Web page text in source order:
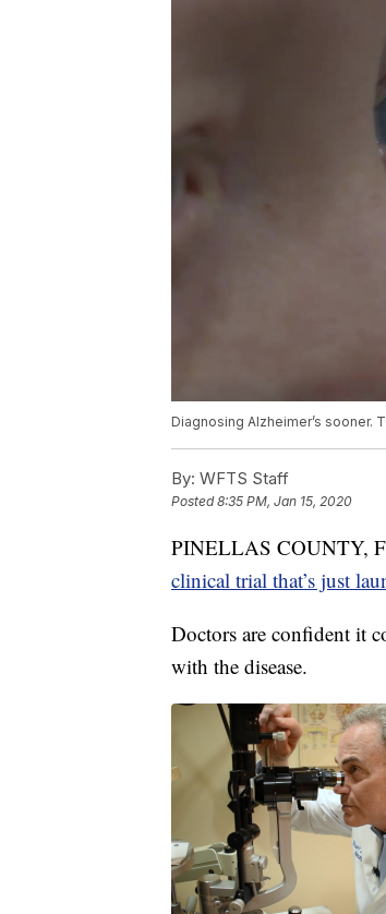
Diagnosing Alzheimer’s sooner.
By: WFTS Staff
Posted8:35 PM, Jan 15, 2020
PINELLAS COUNTY,
clinical trial that’s just
Doctors are confident it
with the disease.